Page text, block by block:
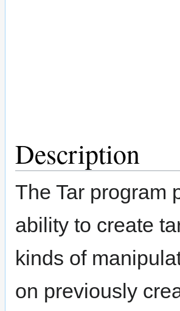
Description
The Tar program
ability to create
kinds of
on previously